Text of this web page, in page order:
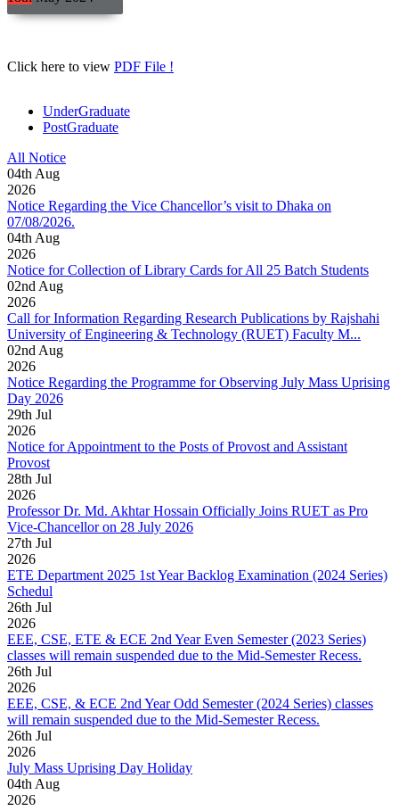
Click here to view PDF File !
UnderGraduate
PostGraduate
All Notice
04th Aug
2026
Notice Regarding the Vice Chancellor’s visit to Dhaka on
07/08/2026.
04th Aug
2026
Notice for Collection of Library Cards for All 25 Batch Students
02nd Aug
2026
Call for Information Regarding Research Publications by Rajshahi
University of Engineering & Technology (RUET) Faculty M...
02nd Aug
2026
Notice Regarding the Programme for Observing July Mass Uprising
Day 2026
29th Jul
2026
Notice for Appointment to the Posts of Provost and Assistant
Provost
28th Jul
2026
Professor Dr. Md. Akhtar Hossain Officially Joins RUET as Pro
Vice-Chancellor on 28 July 2026
27th Jul
2026
ETE Department 2025 1st Year Backlog Examination (2024 Series)
Schedul
26th Jul
2026
EEE, CSE, ETE & ECE 2nd Year Even Semester (2023 Series)
classes will remain suspended due to the Mid-Semester Recess.
26th Jul
2026
EEE, CSE, & ECE 2nd Year Odd Semester (2024 Series) classes
will remain suspended due to the Mid-Semester Recess.
26th Jul
2026
July Mass Uprising Day Holiday
04th Aug
2026